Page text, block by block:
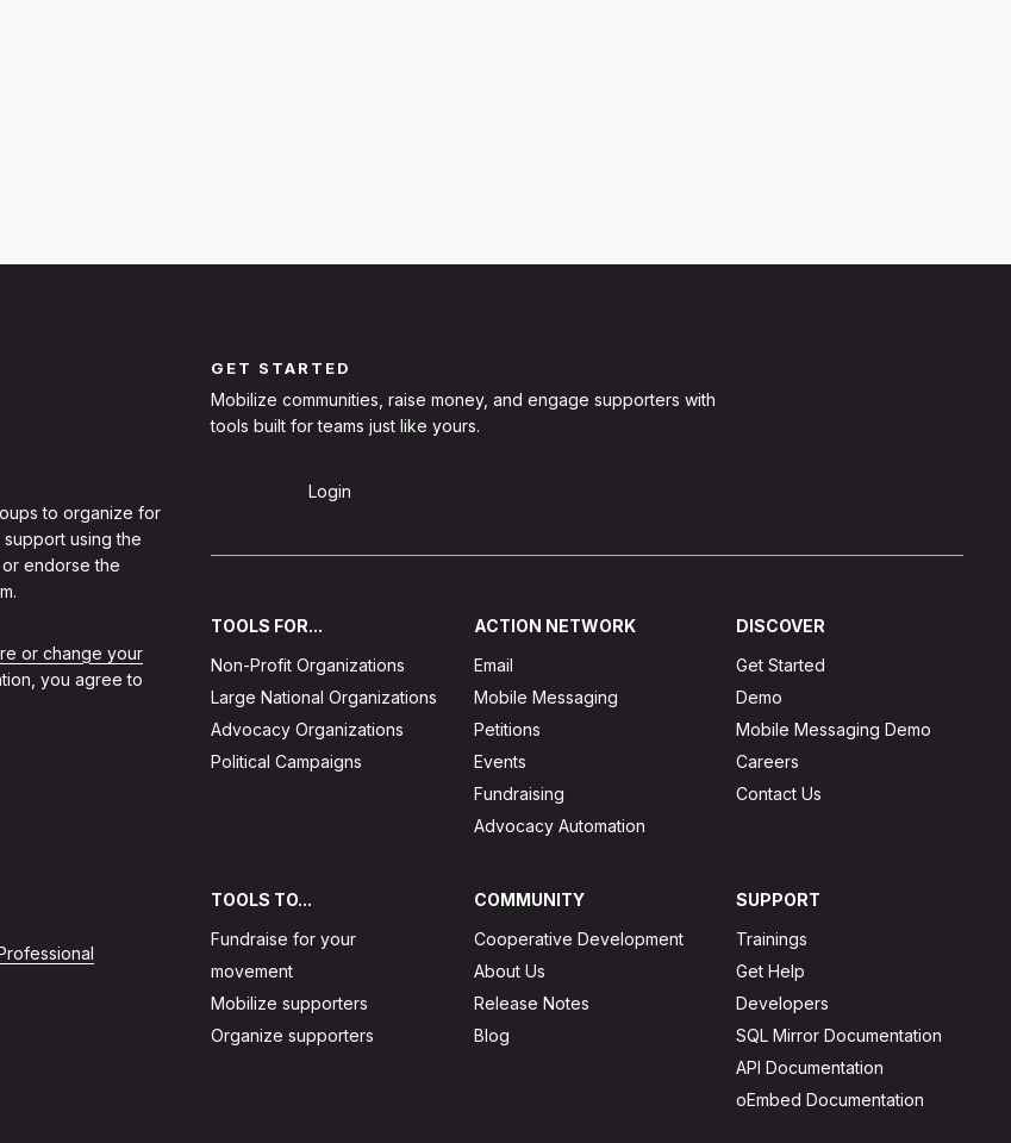
to organize for
using the
endorse the
or change your
you agree to
GET STARTED
Mobilize communities, raise money, and engage supporters with
tools built for teams just like yours.
Login
TOOLS FOR...
Non-Profit Organizations
Large National Organizations
Advocacy Organizations
Political Campaigns
ACTION NETWORK
Email
Mobile Messaging
Petitions
Events
Fundraising
Advocacy Automation
DISCOVER
Get Started
Demo
Mobile Messaging Demo
Careers
Contact Us
TOOLS TO...
Fundraise for your
movement
Mobilize supporters
Organize supporters
COMMUNITY
Cooperative Development
About Us
Release Notes
Blog
SUPPORT
Trainings
Get Help
Developers
SQL Mirror Documentation
API Documentation
oEmbed Documentation